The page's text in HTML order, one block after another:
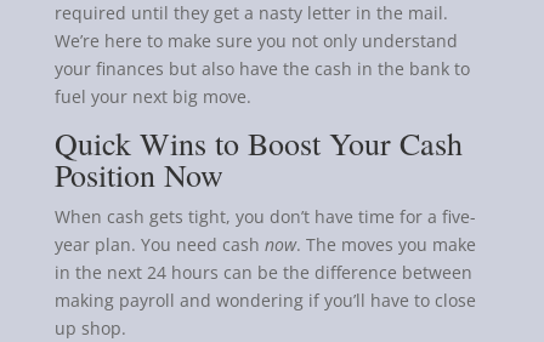
required until they get a nasty letter in the mail.
We’re here to make sure you not only understand
your finances but also have the cash in the bank to
fuel your next big move.
Quick Wins to Boost Your Cash
Position Now
When cash gets tight, you don’t have time for a five-
year plan. You need cash now. The moves you make
in the next 24 hours can be the difference between
making payroll and wondering if you’ll have to close
up shop.